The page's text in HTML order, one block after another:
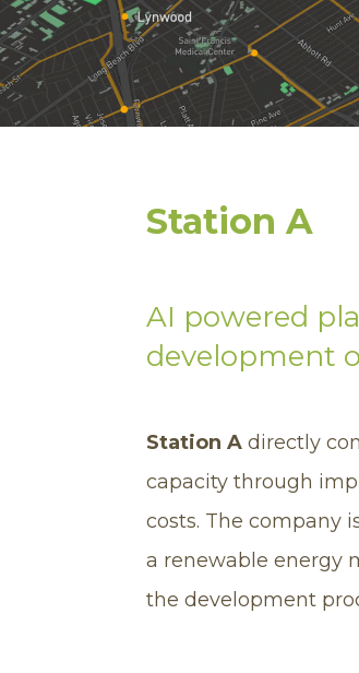
Station A
AI powered
development
Station A directly
capacity through
costs. The company
a renewable energy
the development